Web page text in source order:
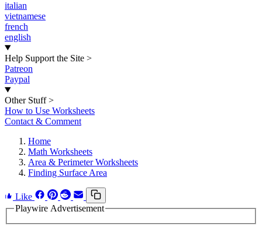
italian
vietnamese
french
english
Help Support the Site >
Patreon
Paypal
Other Stuff >
How to Use Worksheets
Contact & Comment
Home
Math Worksheets
Area & Perimeter Worksheets
Finding Surface Area
Like
Playwire Advertisement